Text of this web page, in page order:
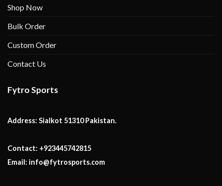
Shop Now
Bulk Order
Custom Order
Contact Us
Fytro Sports
Address: Sialkot 51310 Pakistan.
Contact: +923445742815
Email: info@fytrosports.com